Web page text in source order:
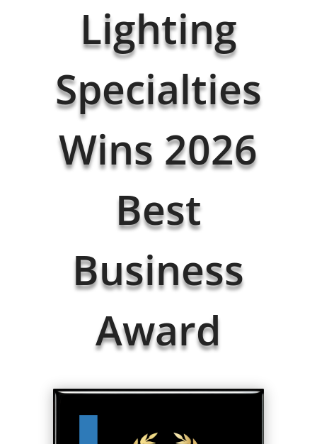
Lighting
Specialties
Wins 2026
Best
Business
Award